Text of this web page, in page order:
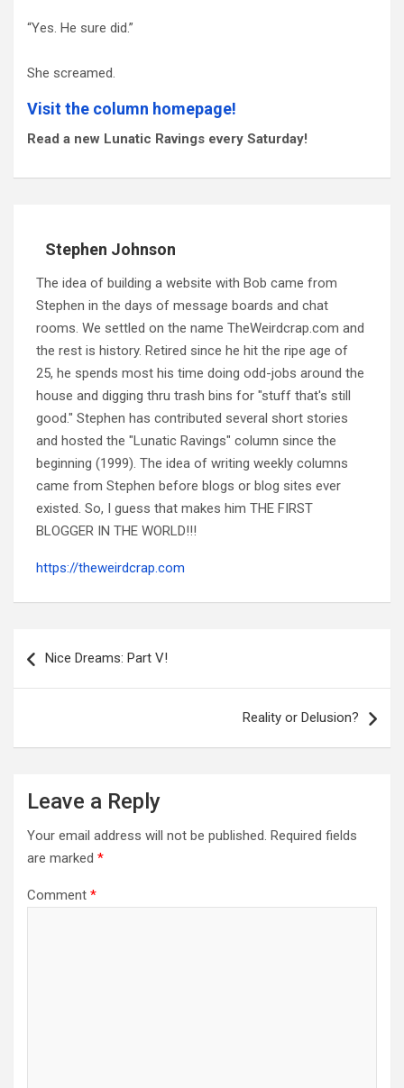
“Yes. He sure did.”
She screamed.
Visit the column homepage!
Read a new Lunatic Ravings every Saturday!
Stephen Johnson
The idea of building a website with Bob came from
Stephen in the days of message boards and chat
rooms. We settled on the name TheWeirdcrap.com and
the rest is history. Retired since he hit the ripe age of
25, he spends most his time doing odd-jobs around the
house and digging thru trash bins for "stuff that's still
good." Stephen has contributed several short stories
and hosted the "Lunatic Ravings" column since the
beginning (1999). The idea of writing weekly columns
came from Stephen before blogs or blog sites ever
existed. So, I guess that makes him THE FIRST
BLOGGER IN THE WORLD!!!
https://theweirdcrap.com
navigation
Nice Dreams: Part V!
Reality or Delusion?
Leave a Reply
Your email address will not be published. Required fields
are marked *
Comment *